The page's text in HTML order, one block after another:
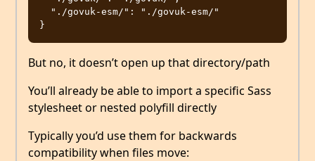
But no, it doesn’t open up that directory/path
You’ll already be able to import a specific Sass
stylesheet or nested polyfill directly
Typically you’d use them for backwards
compatibility when files move: